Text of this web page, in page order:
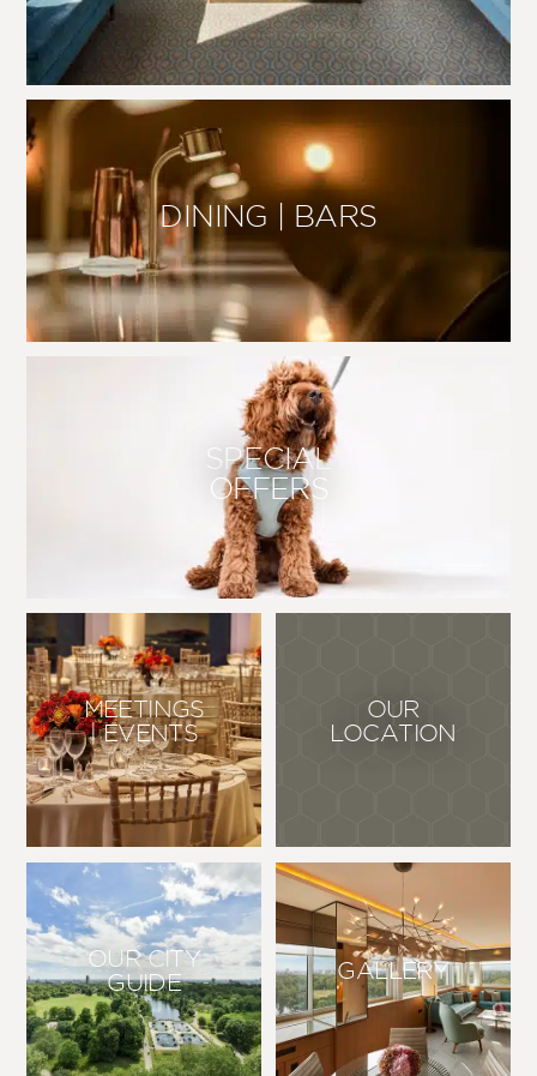
DINING | BARS
SPECIAL
OFFERS
MEETINGS
| EVENTS
OUR
LOCATION
OUR CITY
GUIDE
GALLERY